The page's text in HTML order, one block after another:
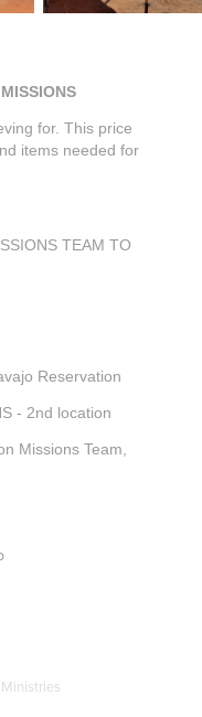
for. This price
items needed for
TEAM TO
Reservation
- 2nd location
Missions Team,